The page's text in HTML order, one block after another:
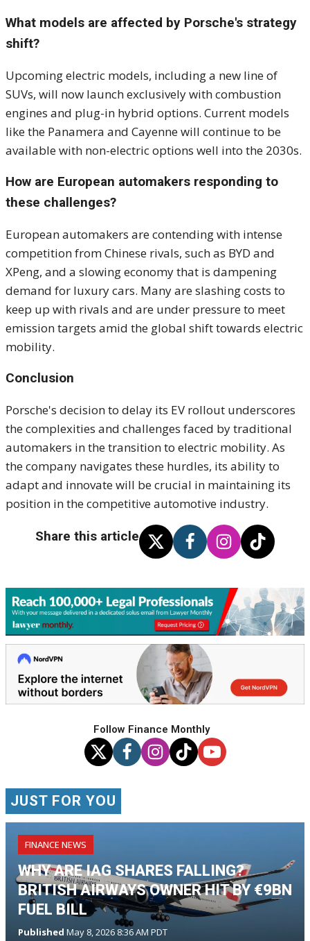
What models are affected by Porsche's strategy
shift?
Upcoming electric models, including a new line of
SUVs, will now launch exclusively with combustion
engines and plug-in hybrid options. Current models
like the Panamera and Cayenne will continue to be
available with non-electric options well into the 2030s.
How are European automakers responding to
these challenges?
European automakers are contending with intense
competition from Chinese rivals, such as BYD and
XPeng, and a slowing economy that is dampening
demand for luxury cars. Many are slashing costs to
keep up with rivals and are under pressure to meet
emission targets amid the global shift towards electric
mobility.
Conclusion
Porsche's decision to delay its EV rollout underscores
the complexities and challenges faced by traditional
automakers in the transition to electric mobility. As
the company navigates these hurdles, its ability to
adapt and innovate will be crucial in maintaining its
position in the competitive automotive industry.
Share this article
Follow Finance Monthly
JUST FOR YOU
FINANCE NEWS
WHY ARE IAG SHARES FALLING?
BRITISH AIRWAYS OWNER HIT BY €9BN
FUEL BILL
Published May 8, 2026 8:36 AM PDT